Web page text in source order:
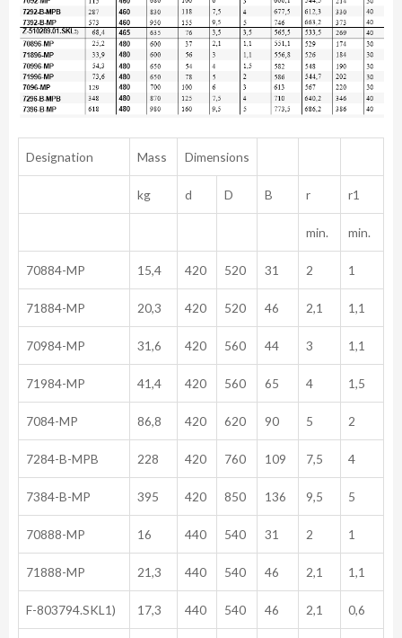
Designation Mass Dimensions
kg d D B r r1
min. min.
70884-MP 15,4 420 520 31 2 1
71884-MP 20,3 420 520 46 2,1 1,1
70984-MP 31,6 420 560 44 3 1,1
71984-MP 41,4 420 560 65 4 1,5
7084-MP 86,8 420 620 90 5 2
7284-B-MPB 228 420 760 109 7,5 4
7384-B-MP 395 420 850 136 9,5 5
70888-MP 16 440 540 31 2 1
71888-MP 21,3 440 540 46 2,1 1,1
F-803794.SKL1) 17,3 440 540 46 2,1 0,6